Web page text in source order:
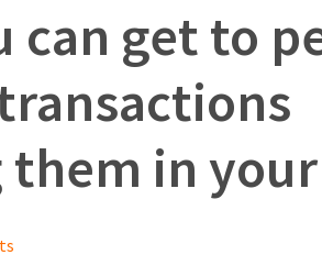
can get to
in